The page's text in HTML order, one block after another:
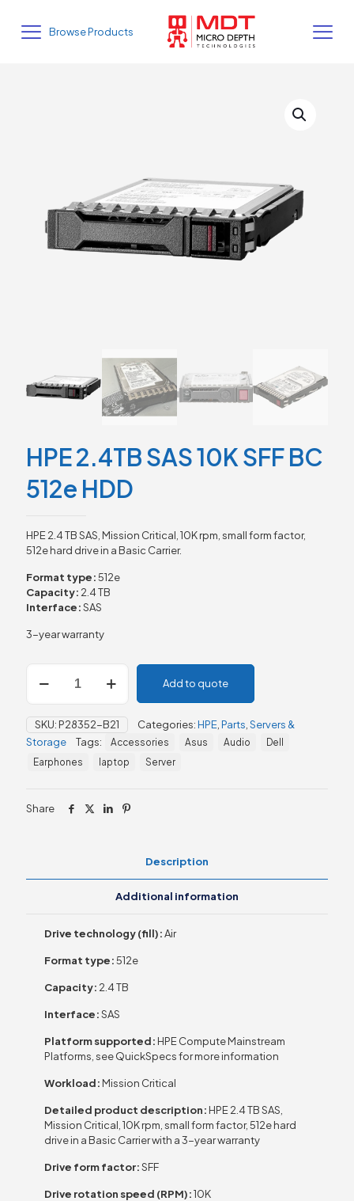
Browse Products
HPE 2.4TB SAS 10K SFF BC
512e HDD
HPE 2.4 TB SAS, Mission Critical, 10K rpm, small form factor,
512e hard drive in a Basic Carrier.
Format type:512e
Capacity: 2.4 TB
Interface:SAS
3-year warranty
HPE
2.4TB
10K
SFF
BC
512e
Add to quote
SKU: P28352-B21 Categories:HPE Parts Servers &
Storage
Tags: Accessories Asus Audio
Dell
Earphones
laptop Server
Share
Description
Additional information
Drive technology (fill):Air
Format type:512e
Capacity: 2.4 TB
Interface:SAS
Platform supported: HPE Compute Mainstream
Platforms, see QuickSpecs for more information
Workload: Mission Critical
Detailed product description: HPE 2.4 TB SAS,
Mission Critical, 10K rpm, small form factor, 512e hard
drive in a Basic Carrier with a 3-year warranty
Drive form factor:SFF
Drive rotation speed (RPM):10K